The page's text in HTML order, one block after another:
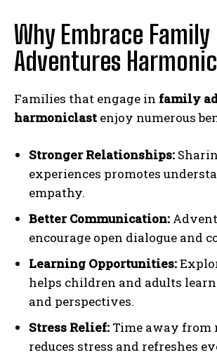
Why Embrace Family
Adventures
Families that engage in family
harmoniclast enjoy numerous
Stronger Relationships:
experiences promotes
empathy.
Better Communication:
encourage open dialogue and
Learning Opportunities:
helps children and adults
and perspectives.
Stress Relief: Time away from
reduces stress and refreshes